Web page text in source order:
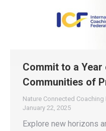
Commit to a Year
Communities of
Nature Connected Coaching
January 22, 2025
Explore new horizons